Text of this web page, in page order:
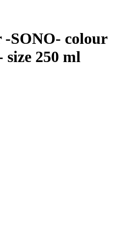
-SONO- colour
250 ml